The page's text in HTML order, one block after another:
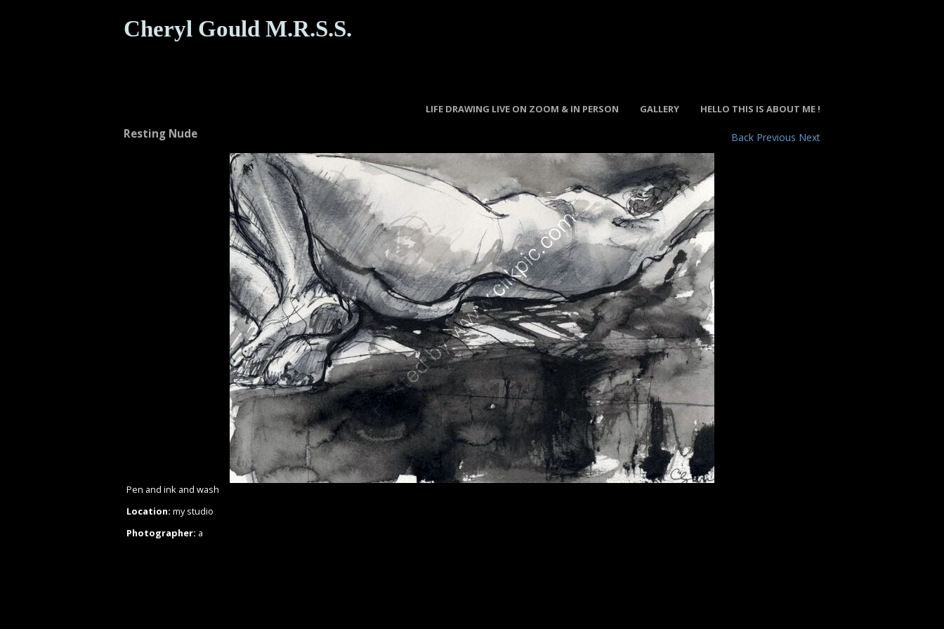
Cheryl Gould M.R.S.S.
LIFE DRAWING LIVE ON ZOOM & IN PERSON GALLERY HELLO THIS IS ABOUT ME !
Resting Nude Back Previous Next
Pen and ink and wash
Location: my studio
Photographer: a